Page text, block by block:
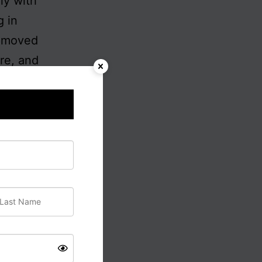
in
and